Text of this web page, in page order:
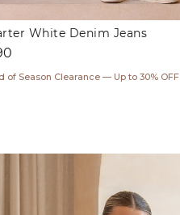
White Denim Jeans
of Season Clearance — Up to 30% OFF